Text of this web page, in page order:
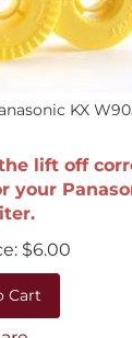
KX
lift off
your
$ 6.00
Cart